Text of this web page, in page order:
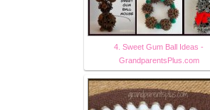
4. Sweet Gum Ball Ideas -
GrandparentsPlus.com